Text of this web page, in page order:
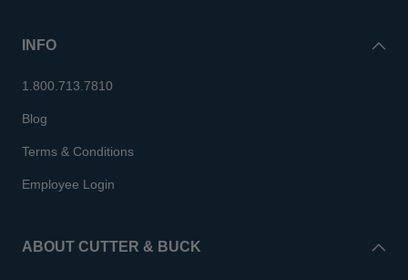
INFO
1.800.713.7810
Blog
Terms & Conditions
Employee Login
ABOUT CUTTER & BUCK